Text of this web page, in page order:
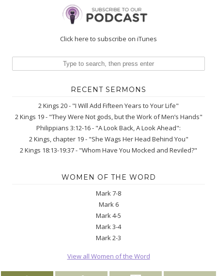
Click here to subscribe on iTunes
RECENT SERMONS
2 Kings 20 - "I Will Add Fifteen Years to Your Life"
2 Kings 19 - "They Were Not gods, but the Work of Men’s Hands"
Philippians 3:12-16 - "A Look Back, A Look Ahead":
2 Kings, chapter 19 - "She Wags Her Head Behind You"
2 Kings 18:13-19:37 - "Whom Have You Mocked and Reviled?"
WOMEN OF THE WORD
Mark 7-8
Mark 6
Mark 4-5
Mark 3-4
Mark 2-3
View all Women of the Word